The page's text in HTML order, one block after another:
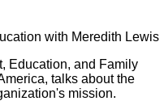
with Meredith Lewis
Education, and Family
talks about the
mission.